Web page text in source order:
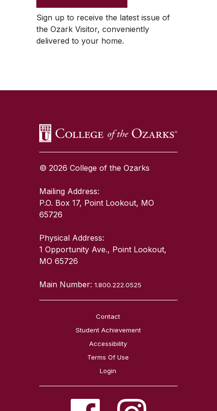
Sign up to receive the latest issue of
the Ozark Visitor, conveniently
delivered to your home.
© 2026 College of the Ozarks
Mailing Address:
P.O. Box 17, Point Lookout, MO
65726
Physical Address:
1 Opportunity Ave., Point Lookout,
MO 65726
Main Number:1.800.222.0525
Contact
Student Achievement
Accessibility
Terms Of Use
Login